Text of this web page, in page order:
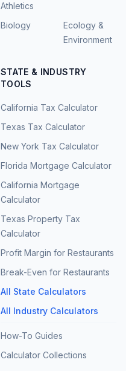
Athletics
Biology
Ecology &
Environment
STATE & INDUSTRY
TOOLS
California Tax Calculator
Texas Tax Calculator
New York Tax Calculator
Florida Mortgage Calculator
California Mortgage
Calculator
Texas Property Tax
Calculator
Profit Margin for Restaurants
Break-Even for Restaurants
All State Calculators
All Industry Calculators
How-To Guides
Calculator Collections